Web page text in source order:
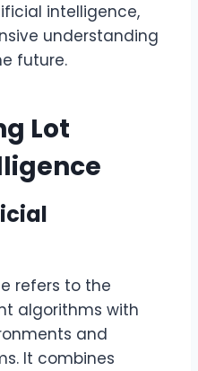
intelligence,
understanding
future.
Lot
refers to the
algorithms with
and
It combines